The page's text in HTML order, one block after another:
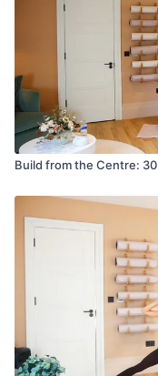
Build from the Centre: